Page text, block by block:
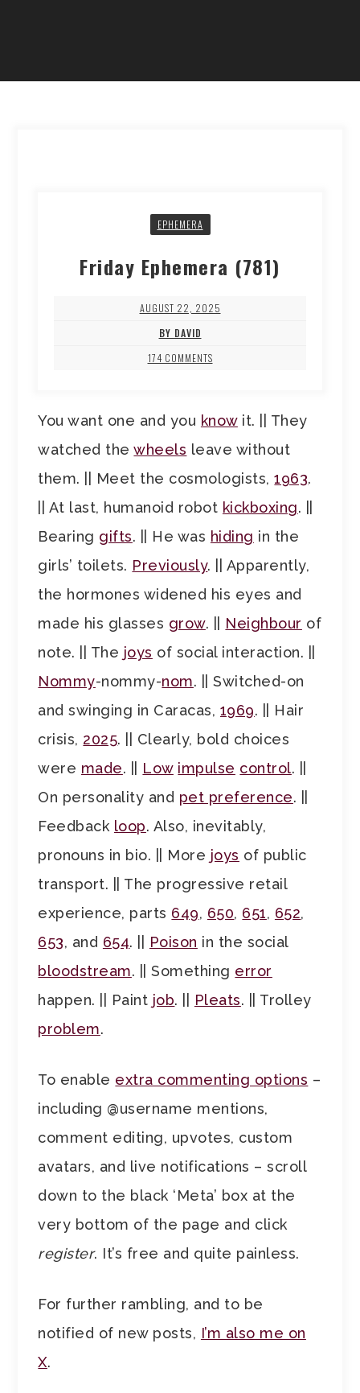
EPHEMERA
Friday Ephemera (781)
AUGUST 22, 2025
BY DAVID
174 COMMENTS
You want one and you knowit. || They
watched thewheels leave without
them. || Meet the cosmologists,1963.
|| At last, humanoid robot kickboxing. ||
Bearing gifts. || He was hiding in the
girls’ toilets. Previously. || Apparently,
the hormones widened his eyes and
made his glasses grow. || Neighbour of
note. || The joys of social interaction. ||
Nommy-nommy-nom. || Switched-on
and swinging in Caracas, 1969. || Hair
crisis, 2025. || Clearly, bold choices
were made. || Low impulse control. ||
On personality and pet preference. ||
Feedback loop. Also, inevitably,
pronouns in bio. || More joys of public
transport. || The progressive retail
experience, parts 649, 650, 651, 652,
653, and 654. || Poison in the social
bloodstream. || Something error
happen. || Paint job. || Pleats. || Trolley
problem.
To enable extra commenting options –
including @username mentions,
comment editing, upvotes, custom
avatars, and live notifications – scroll
down to the black ‘Meta’ box at the
very bottom of the page and click
register. It’s free and quite painless.
For further rambling, and to be
notified of new posts, I’m also me on
X.